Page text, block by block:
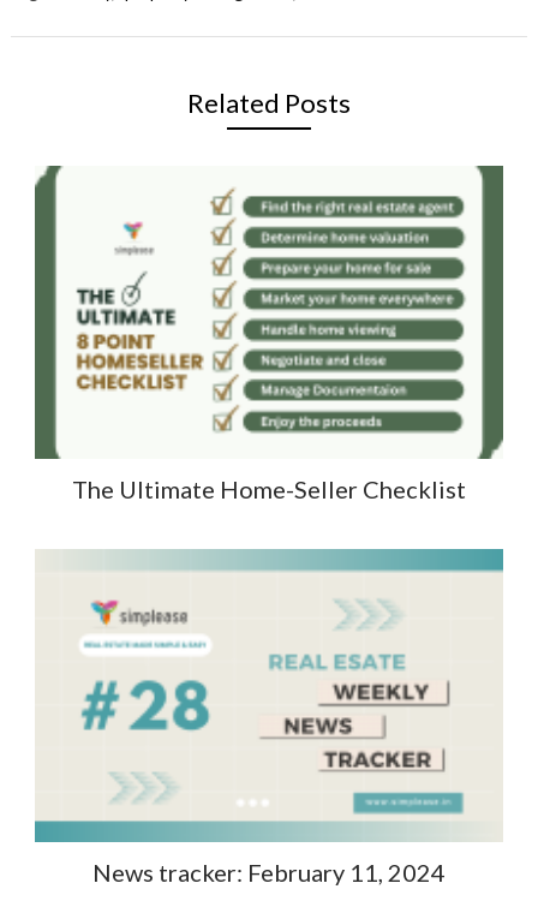
Related Posts
The Ultimate Home-Seller Checklist
News tracker: February 11, 2024